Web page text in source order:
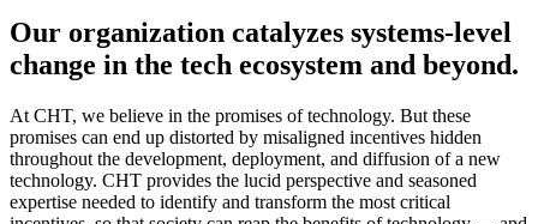
Our organization catalyzes systems-level
change in the tech ecosystem and beyond.
At CHT, we believe in the promises of technology. But these
promises can end up distorted by misaligned incentives hidden
throughout the development, deployment, and diffusion of a new
technology. CHT provides the lucid perspective and seasoned
expertise needed to identify and transform the most critical